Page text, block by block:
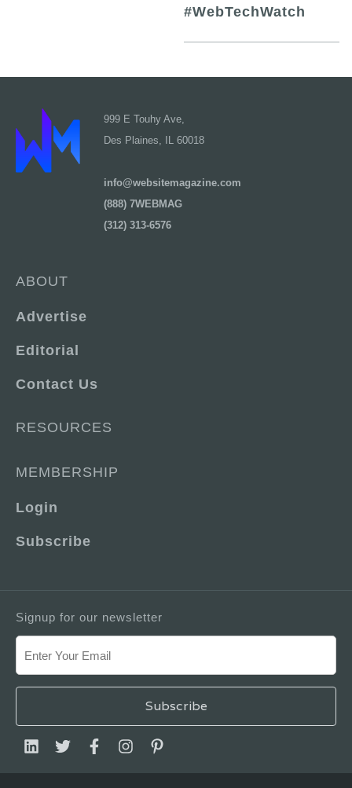
#WebTechWatch
999 E Touhy Ave,
Des Plaines, IL 60018
info@websitemagazine.com
(888) 7WEBMAG
(312) 313-6576
ABOUT
Advertise
Editorial
Contact Us
RESOURCES
MEMBERSHIP
Login
Subscribe
Signup for our newsletter